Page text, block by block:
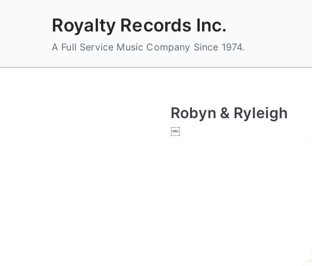
Royalty Records Inc.
A Full Service Music Company Since 1974.
Robyn & Ryleigh
￼